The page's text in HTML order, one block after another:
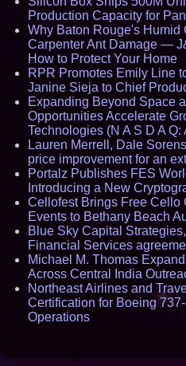
Production Capacity for
Why Baton Rouge's Humid
Carpenter Ant Damage —
How to Protect Your Home
RPR Promotes Emily Line
Janine Sieja to Chief
Expanding Beyond Space
Opportunities Accelerate
Technologies (N A S D A Q:
Lauren Merrell, Dale
price improvement for an
Portalz Publishes FES
Introducing a New
Cellofest Brings Free Cello
Events to Bethany Beach
Blue Sky Capital
Financial Services
Michael M. Thomas
Across Central India
Northeast Airlines and
Certification for Boeing
Operations